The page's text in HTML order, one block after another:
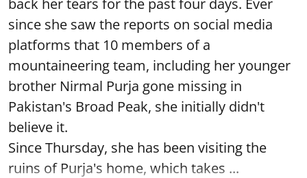
since she saw the reports on social media
platforms that 10 members of a
mountaineering team, including her younger
brother Nirmal Purja gone missing in
Pakistan's Broad Peak, she initially didn't
believe it.
Since Thursday, she has been visiting the
ruins of Purja's home, which takes ...